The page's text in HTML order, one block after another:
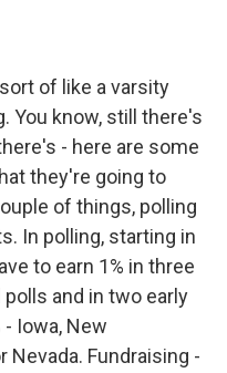
of like a varsity
You know, still there's
- here are some
they're going to
of things, polling
In polling, starting in
to earn 1% in three
and in two early
Iowa, New
Nevada. Fundraising -